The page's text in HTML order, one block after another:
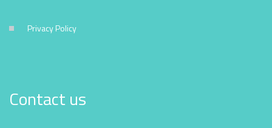
Privacy Policy
Contact us